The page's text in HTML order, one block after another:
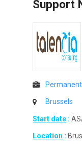
Support
Permanent
Brussels
Start date :
Location :